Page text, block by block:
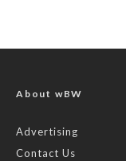
About wBW
Advertising
Contact Us